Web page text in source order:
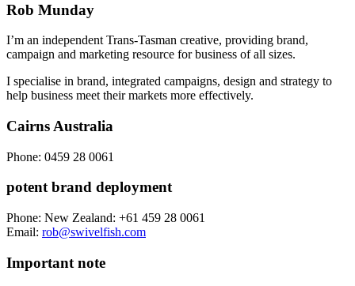
Rob Munday
I’m an independent Trans-Tasman creative, providing brand,
campaign and marketing resource for business of all sizes.
I specialise in brand, integrated campaigns, design and strategy to
help business meet their markets more effectively.
Cairns Australia
Phone: 0459 28 0061
potent brand deployment
Phone: New Zealand: +61 459 28 0061
Email: rob@swivelfish.com
Important note